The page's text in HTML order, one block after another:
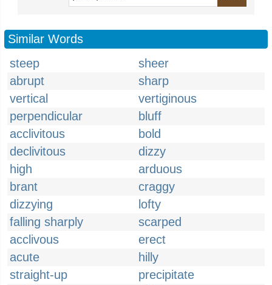
Similar Words
steep
sheer
abrupt
sharp
vertical
vertiginous
perpendicular
bluff
acclivitous
bold
declivitous
dizzy
high
arduous
brant
craggy
dizzying
lofty
falling sharply
scarped
acclivous
erect
acute
hilly
straight-up
precipitate